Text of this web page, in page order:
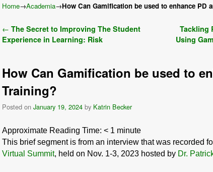
Home→Academia→How Can Gamification be used to enhance PD
Post navigation
← The Secret to Improving The Student
Experience in Learning: Risk
Tackling
Using
How Can Gamification be used to
Training?
Posted on January 19, 2024 by Katrin Becker
Approximate Reading Time: < 1 minute
This brief segment is from an interview that was recorded
Virtual Summit, held on Nov. 1-3, 2023 hosted by Dr.